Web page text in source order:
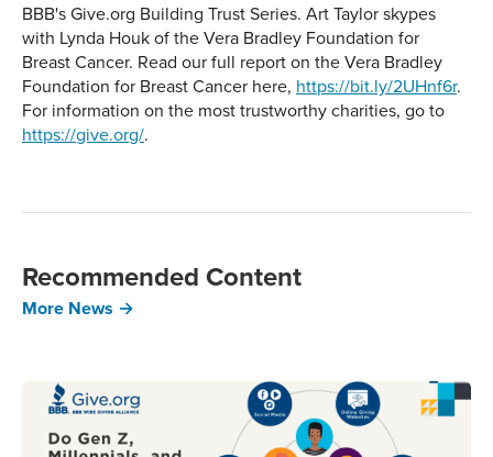
BBB's Give.org Building Trust Series. Art Taylor skypes
with Lynda Houk of the Vera Bradley Foundation for
Breast Cancer. Read our full report on the Vera Bradley
Foundation for Breast Cancer here, https://bit.ly/2UHnf6r.
For information on the most trustworthy charities, go to
https://give.org/.
Recommended Content
More News →